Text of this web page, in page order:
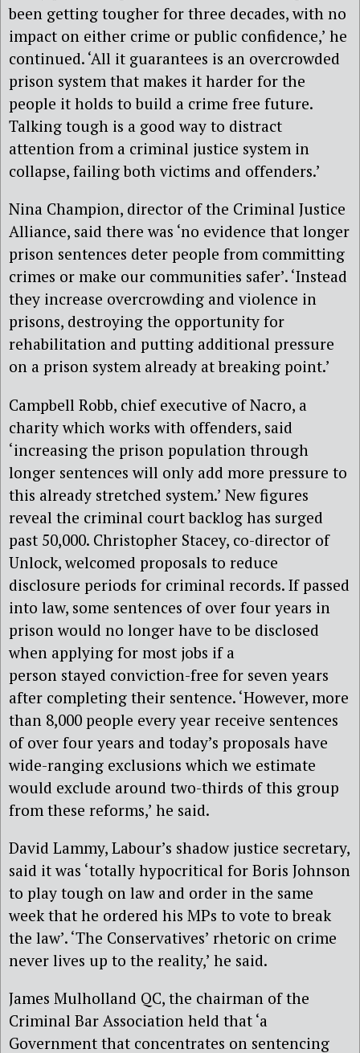
been getting tougher for three decades, with no
impact on either crime or public confidence,’ he
continued. ‘All it guarantees is an overcrowded
prison system that makes it harder for the
people it holds to build a crime free future.
Talking tough is a good way to distract
attention from a criminal justice system in
collapse, failing both victims and offenders.’
Nina Champion, director of the Criminal Justice
Alliance, said there was ‘no evidence that longer
prison sentences deter people from committing
crimes or make our communities safer’. ‘Instead
they increase overcrowding and violence in
prisons, destroying the opportunity for
rehabilitation and putting additional pressure
on a prison system already at breaking point.’
Campbell Robb, chief executive of Nacro, a
charity which works with offenders, said
‘increasing the prison population through
longer sentences will only add more pressure to
this already stretched system.’ New figures
reveal the criminal court backlog has surged
past 50,000. Christopher Stacey, co-director of
Unlock, welcomed proposals to reduce
disclosure periods for criminal records. If passed
into law, some sentences of over four years in
prison would no longer have to be disclosed
when applying for most jobs if a
person stayed conviction-free for seven years
after completing their sentence. ‘However, more
than 8,000 people every year receive sentences
of over four years and today’s proposals have
wide-ranging exclusions which we estimate
would exclude around two-thirds of this group
from these reforms,’ he said.
David Lammy, Labour’s shadow justice secretary,
said it was ‘totally hypocritical for Boris Johnson
to play tough on law and order in the same
week that he ordered his MPs to vote to break
the law’. ‘The Conservatives’ rhetoric on crime
never lives up to the reality,’ he said.
James Mulholland QC, the chairman of the
Criminal Bar Association held that ‘a
Government that concentrates on sentencing